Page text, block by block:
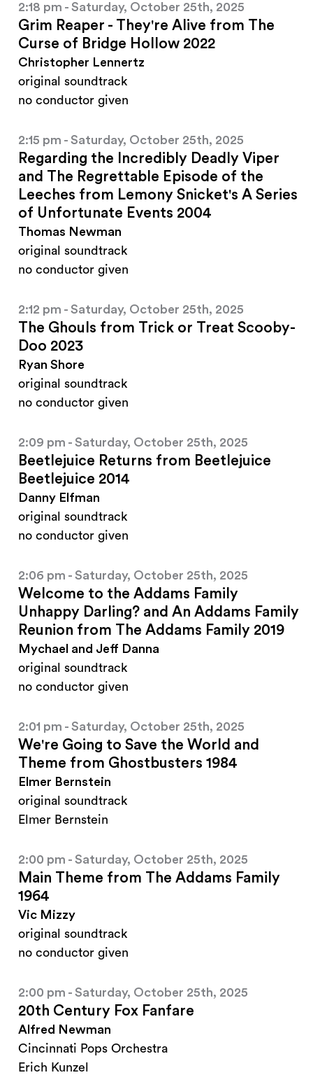
2:18 pm - Saturday, October 25th, 2025
Grim Reaper - They're Alive from The
Curse of Bridge Hollow 2022
Christopher Lennertz
original soundtrack
no conductor given
2:15 pm - Saturday, October 25th, 2025
Regarding the Incredibly Deadly Viper
and The Regrettable Episode of the
Leeches from Lemony Snicket's A Series
of Unfortunate Events 2004
Thomas Newman
original soundtrack
no conductor given
2:12 pm - Saturday, October 25th, 2025
The Ghouls from Trick or Treat Scooby-
Doo 2023
Ryan Shore
original soundtrack
no conductor given
2:09 pm - Saturday, October 25th, 2025
Beetlejuice Returns from Beetlejuice
Beetlejuice 2014
Danny Elfman
original soundtrack
no conductor given
2:06 pm - Saturday, October 25th, 2025
Welcome to the Addams Family
Unhappy Darling? and An Addams Family
Reunion from The Addams Family 2019
Mychael and Jeff Danna
original soundtrack
no conductor given
2:01 pm - Saturday, October 25th, 2025
We're Going to Save the World and
Theme from Ghostbusters 1984
Elmer Bernstein
original soundtrack
Elmer Bernstein
2:00 pm - Saturday, October 25th, 2025
Main Theme from The Addams Family
1964
Vic Mizzy
original soundtrack
no conductor given
2:00 pm - Saturday, October 25th, 2025
20th Century Fox Fanfare
Alfred Newman
Cincinnati Pops Orchestra
Erich Kunzel